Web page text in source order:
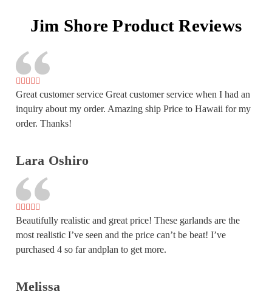
Jim Shore Product Reviews
Great customer service Great customer service when I had an
inquiry about my order. Amazing ship Price to Hawaii for my
order. Thanks!
Lara Oshiro
Beautifully realistic and great price! These garlands are the
most realistic I’ve seen and the price can’t be beat! I’ve
purchased 4 so far andplan to get more.
Melissa